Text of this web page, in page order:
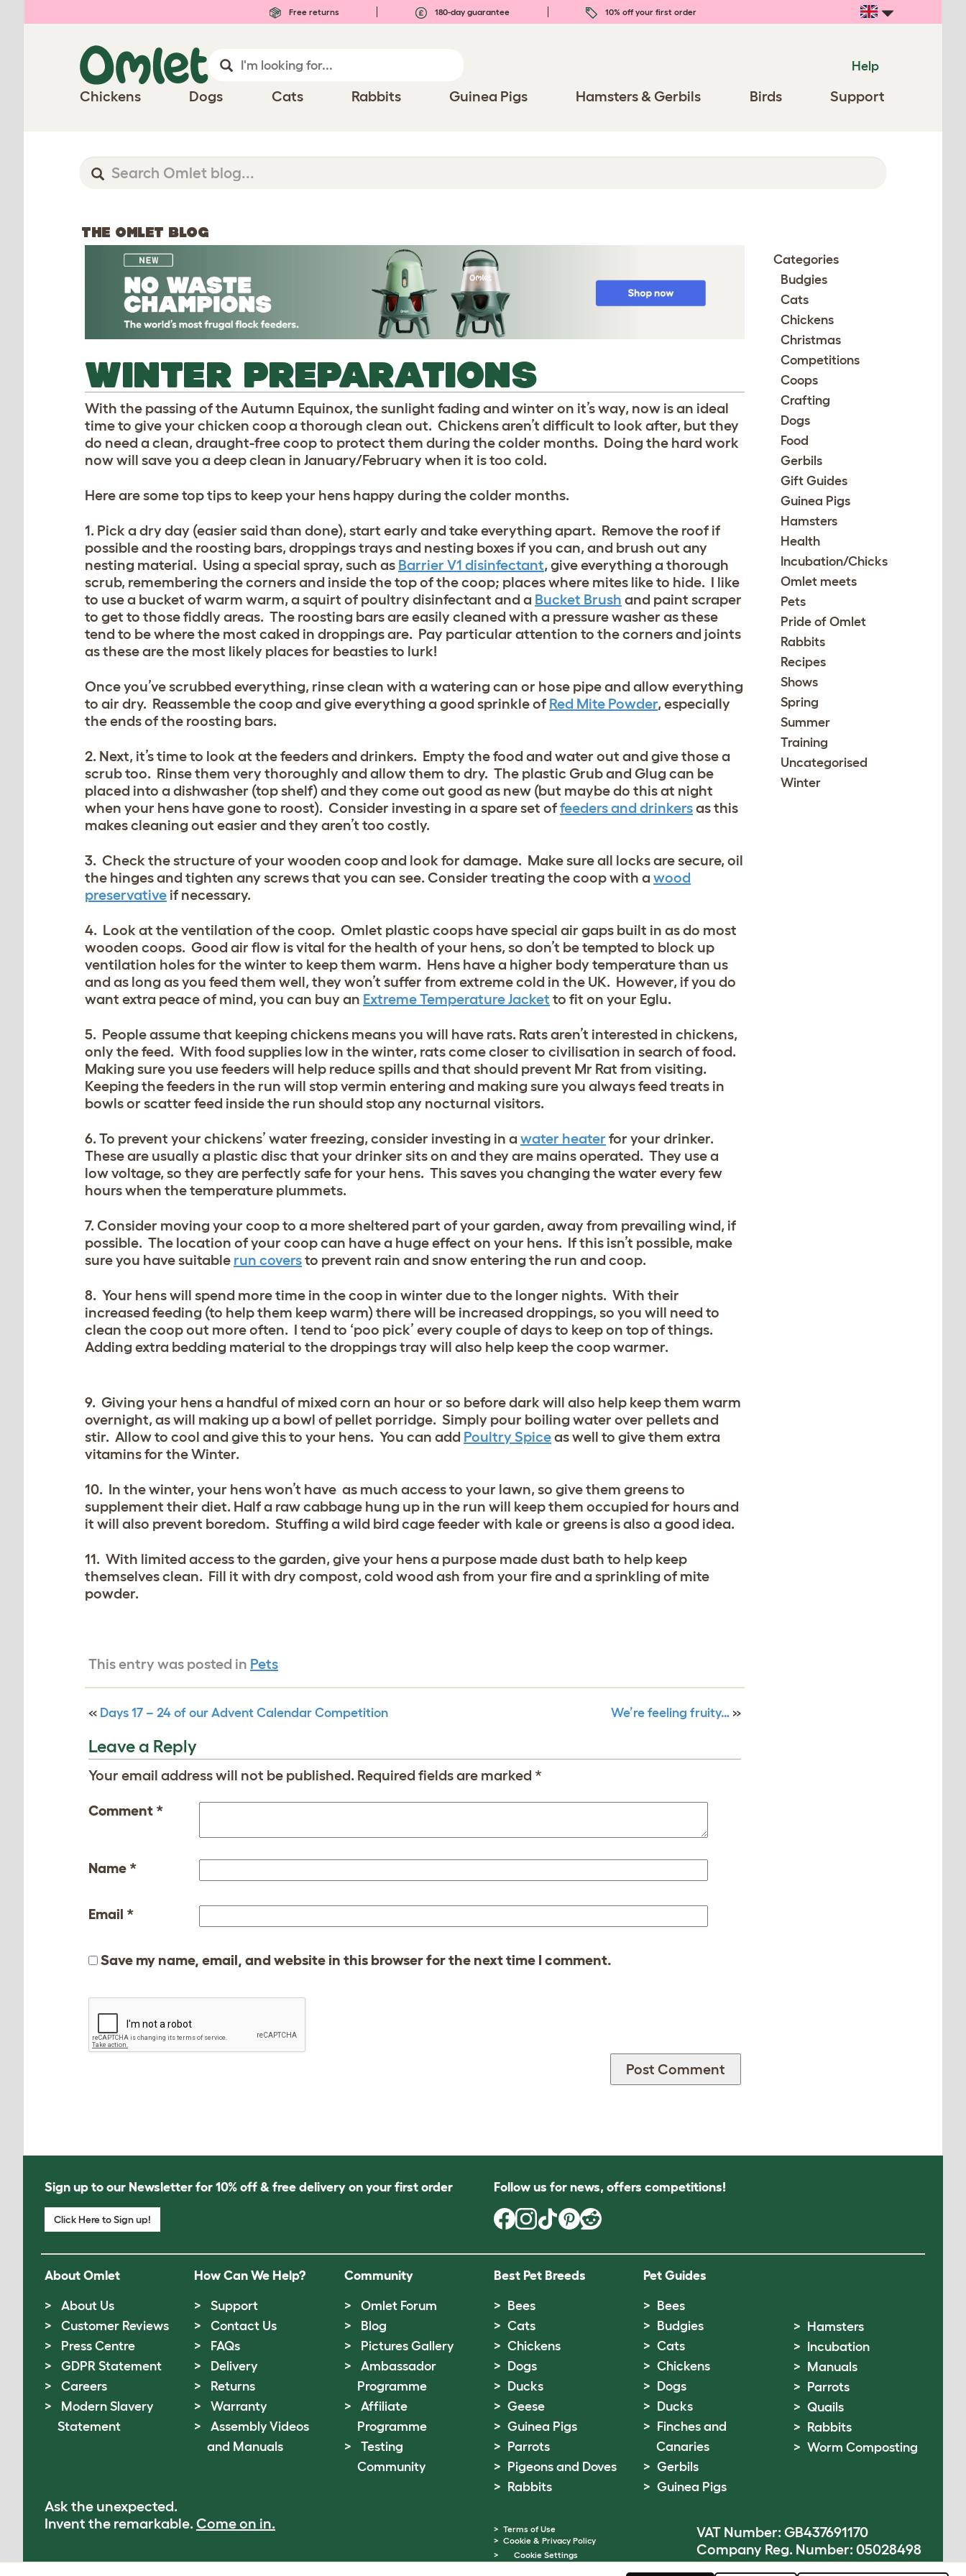
Free returns 180-day guarantee 10% off your first order
Help
Chickens Dogs Cats Rabbits Guinea Pigs Hamsters & Gerbils Birds Support
THE OMLET BLOG
WINTER PREPARATIONS
With the passing of the Autumn Equinox, the sunlight fading and winter on it’s way, now is an ideal
time to give your chicken coop a thorough clean out. Chickens aren’t difficult to look after, but they
do need a clean, draught-free coop to protect them during the colder months. Doing the hard work
now will save you a deep clean in January/February when it is too cold.
Here are some top tips to keep your hens happy during the colder months.
1. Pick a dry day (easier said than done), start early and take everything apart. Remove the roof if
possible and the roosting bars, droppings trays and nesting boxes if you can, and brush out any
nesting material. Using a special spray, such as Barrier V1 disinfectant, give everything a thorough
scrub, remembering the corners and inside the top of the coop; places where mites like to hide. I like
to use a bucket of warm warm, a squirt of poultry disinfectant and a Bucket Brush and paint scraper
to get to those fiddly areas. The roosting bars are easily cleaned with a pressure washer as these
tend to be where the most caked in droppings are. Pay particular attention to the corners and joints
as these are the most likely places for beasties to lurk!
Once you’ve scrubbed everything, rinse clean with a watering can or hose pipe and allow everything
to air dry. Reassemble the coop and give everything a good sprinkle of Red Mite Powder, especially
the ends of the roosting bars.
2. Next, it’s time to look at the feeders and drinkers. Empty the food and water out and give those a
scrub too. Rinse them very thoroughly and allow them to dry. The plastic Grub and Glug can be
placed into a dishwasher (top shelf) and they come out good as new (but maybe do this at night
when your hens have gone to roost). Consider investing in a spare set offeeders and drinkersas this
makes cleaning out easier and they aren’t too costly.
3. Check the structure of your wooden coop and look for damage. Make sure all locks are secure, oil
the hinges and tighten any screws that you can see. Consider treating the coop with a wood
preservative if necessary.
4. Look at the ventilation of the coop. Omlet plastic coops have special air gaps built in as do most
wooden coops. Good air flow is vital for the health of your hens, so don’t be tempted to block up
ventilation holes for the winter to keep them warm. Hens have a higher body temperature than us
and as long as you feed them well, they won’t suffer from extreme cold in the UK. However, if you do
want extra peace of mind, you can buy an Extreme Temperature Jacket to fit on your Eglu.
5. People assume that keeping chickens means you will have rats. Rats aren’t interested in chickens,
only the feed. With food supplies low in the winter, rats come closer to civilisation in search of food.
Making sure you use feeders will help reduce spills and that should prevent Mr Rat from visiting.
Keeping the feeders in the run will stop vermin entering and making sure you always feed treats in
bowls or scatter feed inside the run should stop any nocturnal visitors.
6. To prevent your chickens’ water freezing, consider investing in a water heater for your drinker.
These are usually a plastic disc that your drinker sits on and they are mains operated. They use a
low voltage, so they are perfectly safe for your hens. This saves you changing the water every few
hours when the temperature plummets.
7. Consider moving your coop to a more sheltered part of your garden, away from prevailing wind, if
possible. The location of your coop can have a huge effect on your hens. If this isn’t possible, make
sure you have suitable run coversto prevent rain and snow entering the run and coop.
8. Your hens will spend more time in the coop in winter due to the longer nights. With their
increased feeding (to help them keep warm) there will be increased droppings, so you will need to
clean the coop out more often. I tend to ‘poo pick’ every couple of days to keep on top of things.
Adding extra bedding material to the droppings tray will also help keep the coop warmer.
9. Giving your hens a handful of mixed corn an hour or so before dark will also help keep them warm
overnight, as will making up a bowl of pellet porridge. Simply pour boiling water over pellets and
stir. Allow to cool and give this to your hens. You can add Poultry Spiceas well to give them extra
vitamins for the Winter.
10. In the winter, your hens won’t have as much access to your lawn, so give them greens to
supplement their diet. Half a raw cabbage hung up in the run will keep them occupied for hours and
it will also prevent boredom. Stuffing a wild bird cage feeder with kale or greens is also a good idea.
11. With limited access to the garden, give your hens a purpose made dust bath to help keep
themselves clean. Fill it with dry compost, cold wood ash from your fire and a sprinkling of mite
powder.
This entry was posted in Pets
« Days 17 – 24 of our Advent Calendar Competition We’re feeling fruity… »
Leave a Reply
Your email address will not be published. Required fields are marked *
Comment *
Name *
Email *
Save my name, email, and website in this browser for the next time I comment.
Categories
Budgies
Cats
Chickens
Christmas
Competitions
Coops
Crafting
Dogs
Food
Gerbils
Gift Guides
Guinea Pigs
Hamsters
Health
Incubation/Chicks
Omlet meets
Pets
Pride of Omlet
Rabbits
Recipes
Shows
Spring
Summer
Training
Uncategorised
Winter
Sign up to our Newsletter for 10% off & free delivery on your first order
Click Here to Sign up!
Follow us for news, offers competitions!
About Omlet
About Us
Customer Reviews
Press Centre
GDPR Statement
Careers
Modern Slavery
Statement
How Can We Help?
Support
Contact Us
FAQs
Delivery
Returns
Warranty
Assembly Videos
and Manuals
Community
Omlet Forum
Blog
Pictures Gallery
Ambassador
Programme
Affiliate
Programme
Testing
Community
Best Pet Breeds
Bees
Cats
Chickens
Dogs
Ducks
Geese
Guinea Pigs
Parrots
Pigeons and Doves
Rabbits
Pet Guides
Bees
Budgies
Cats
Chickens
Dogs
Ducks
Finches and
Canaries
Gerbils
Guinea Pigs
Hamsters
Incubation
Manuals
Parrots
Quails
Rabbits
Worm Composting
Ask the unexpected.
Invent the remarkable. Come on in.
Terms of Use
Cookie & Privacy Policy
Cookie Settings
VAT Number: GB437691170
Company Reg. Number: 05028498
© Omlet 2026